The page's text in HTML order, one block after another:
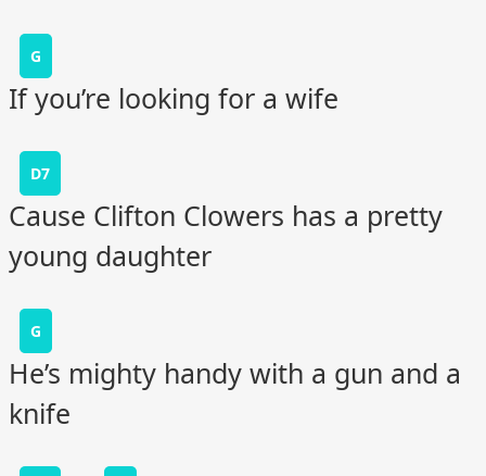
G
If you’re looking for a wife
D7
Cause Clifton Clowers has a pretty
young daughter
G
He’s mighty handy with a gun and a
knife